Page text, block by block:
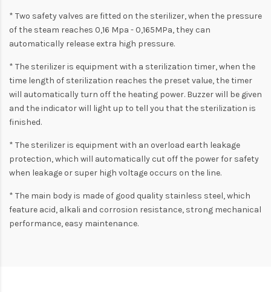
* Two safety valves are fitted on the sterilizer, when the pressure
of the steam reaches 0,16 Mpa - 0,165MPa, they can
automatically release extra high pressure.
* The sterilizer is equipment with a sterilization timer, when the
time length of sterilization reaches the preset value, the timer
will automatically turn off the heating power. Buzzer will be given
and the indicator will light up to tell you that the sterilization is
finished.
* The sterilizer is equipment with an overload earth leakage
protection, which will automatically cut off the power for safety
when leakage or super high voltage occurs on the line.
* The main body is made of good quality stainless steel, which
feature acid, alkali and corrosion resistance, strong mechanical
performance, easy maintenance.